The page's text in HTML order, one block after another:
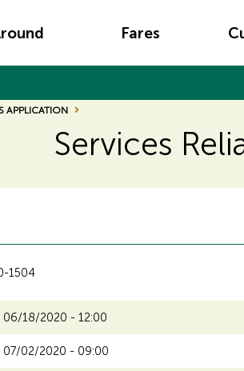
Fares
APPLICATION
Services
1504
06/18/2020 - 12:00
07/02/2020 - 09:00